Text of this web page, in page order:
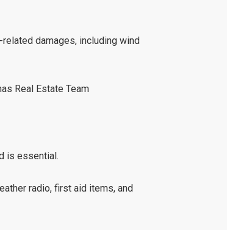
damages, including wind
Real Estate Team
is essential.
radio, first aid items, and